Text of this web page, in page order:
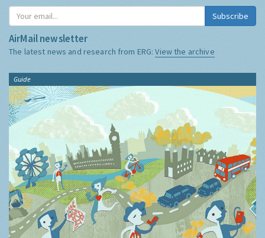
Subscribe
AirMail newsletter
The latest news and research from ERG:View the archive
Guide